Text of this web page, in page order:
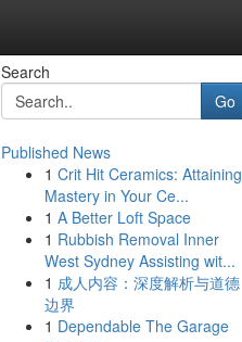
Search
Go
Published News
1 Crit Hit Ceramics: Attaining
Mastery in Your Ce...
1 A Better Loft Space
1 Rubbish Removal Inner
West Sydney Assisting wit...
1 成人内容：深度解析与道德
边界
1 Dependable The Garage